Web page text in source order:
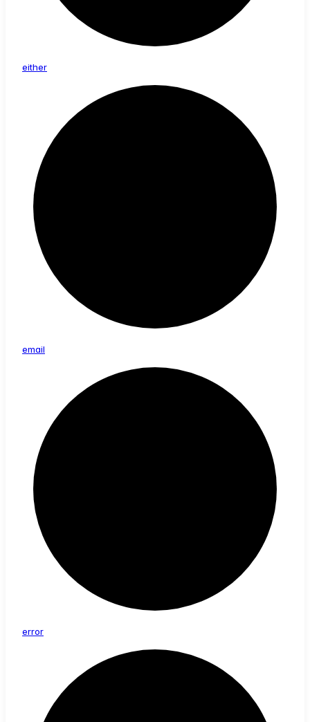
either
email
error